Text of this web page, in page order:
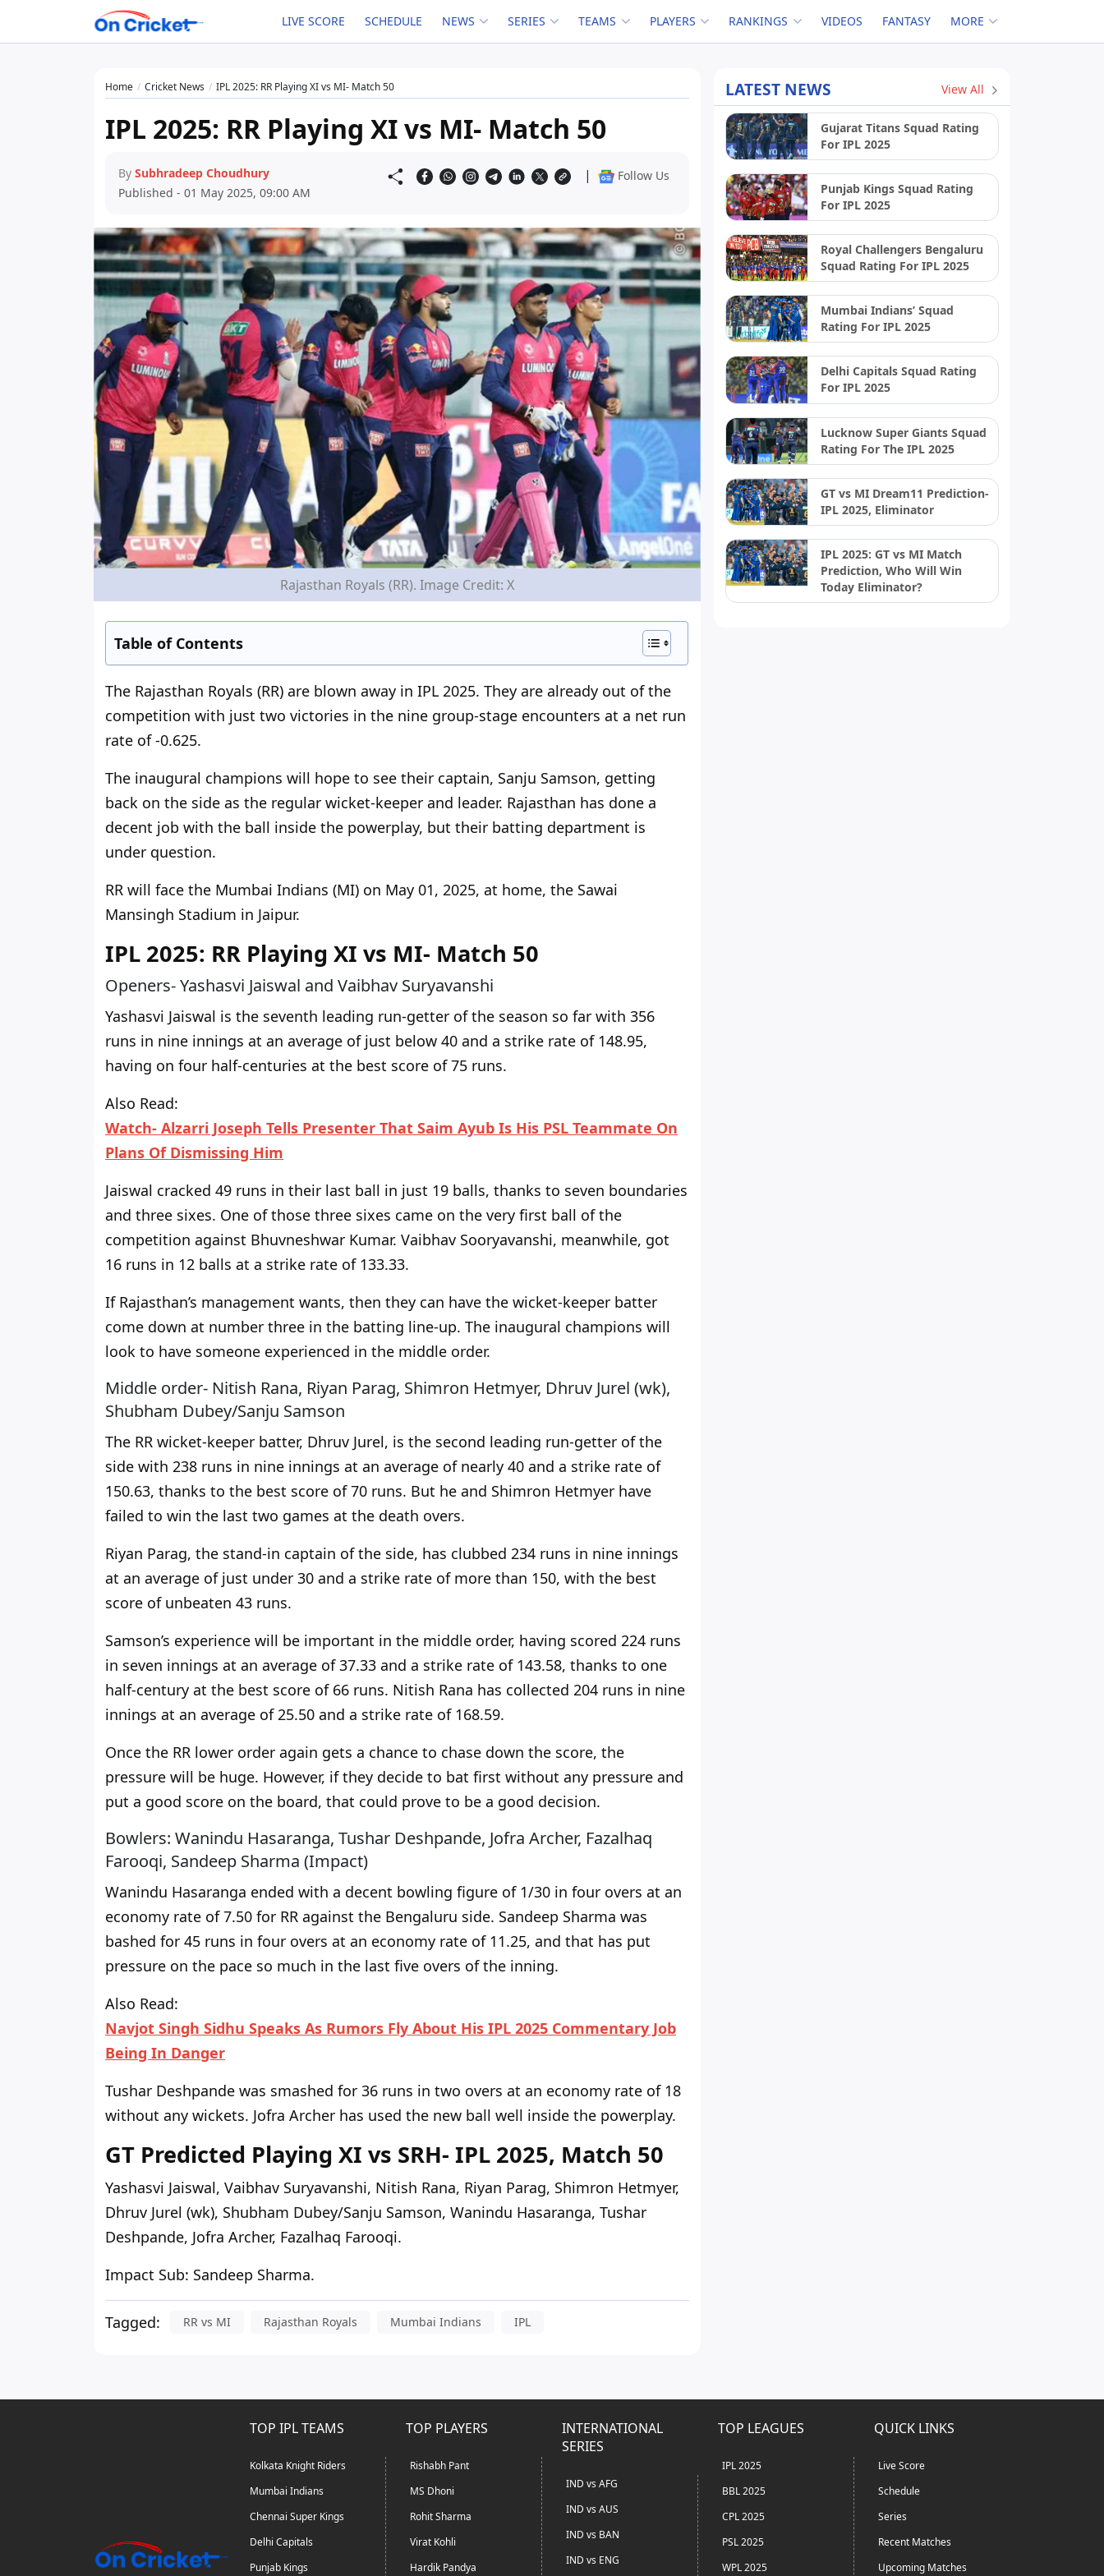
LIVE SCORE SCHEDULE NEWS SERIES TEAMS PLAYERS RANKINGS VIDEOS FANTASY MORE
Home Cricket News IPL 2025: RR Playing XI vs MI- Match 50
IPL 2025: RR Playing XI vs MI- Match 50
By Subhradeep Choudhury
Published - 01 May 2025, 09:00 AM
| Follow Us
Rajasthan Royals (RR). Image Credit: X
Table of Contents
The Rajasthan Royals (RR) are blown away in IPL 2025. They are already out of the
competition with just two victories in the nine group-stage encounters at a net run
rate of -0.625.
The inaugural champions will hope to see their captain, Sanju Samson, getting
back on the side as the regular wicket-keeper and leader. Rajasthan has done a
decent job with the ball inside the powerplay, but their batting department is
under question.
RR will face the Mumbai Indians (MI) on May 01, 2025, at home, the Sawai
Mansingh Stadium in Jaipur.
IPL 2025: RR Playing XI vs MI- Match 50
Openers- Yashasvi Jaiswal and Vaibhav Suryavanshi
Yashasvi Jaiswal is the seventh leading run-getter of the season so far with 356
runs in nine innings at an average of just below 40 and a strike rate of 148.95,
having on four half-centuries at the best score of 75 runs.
Also Read:
Watch- Alzarri Joseph Tells Presenter That Saim Ayub Is His PSL Teammate On
Plans Of Dismissing Him
Jaiswal cracked 49 runs in their last ball in just 19 balls, thanks to seven boundaries
and three sixes. One of those three sixes came on the very first ball of the
competition against Bhuvneshwar Kumar. Vaibhav Sooryavanshi, meanwhile, got
16 runs in 12 balls at a strike rate of 133.33.
IfRajasthan’s management wants, then they can have the wicket-keeper batter
come down at number three in the batting line-up. The inaugural champions will
look to have someone experienced in the middle order.
Middle order- Nitish Rana, Riyan Parag, Shimron Hetmyer, Dhruv Jurel (wk),
Shubham Dubey/Sanju Samson
The RR wicket-keeper batter, Dhruv Jurel, is the second leading run-getter of the
side with 238 runs in nine innings at an average of nearly 40 and a strike rate of
150.63, thanks to the best score of 70 runs. But he and Shimron Hetmyer have
failed to win the last two games at the death overs.
Riyan Parag, the stand-in captain of the side, has clubbed 234 runs in nine innings
at an average of just under 30 and a strike rate of more than 150, with the best
score of unbeaten 43 runs.
Samson’s experience will be important in the middle order, having scored 224 runs
in seven innings at an average of 37.33 and a strike rate of 143.58, thanks to one
half-century at the best score of 66 runs. Nitish Rana has collected 204 runs in nine
innings at an average of 25.50 and a strike rate of168.59.
Once the RR lower order again gets a chance to chase down the score, the
pressure will be huge. However, if they decide to bat first without any pressure and
put a good score on the board, that could prove to be a good decision.
Bowlers: Wanindu Hasaranga, Tushar Deshpande, Jofra Archer, Fazalhaq
Farooqi, Sandeep Sharma (Impact)
Wanindu Hasaranga ended with a decent bowling figure of 1/30 in four overs at an
economy rate of7.50 for RR against the Bengaluru side. Sandeep Sharma was
bashed for 45 runs in four overs at an economy rate of 11.25, and that has put
pressure on the pace so much in the last five overs of the inning.
Also Read:
Navjot Singh Sidhu Speaks As Rumors Fly About His IPL 2025 Commentary Job
Being In Danger
Tushar Deshpande was smashed for 36 runs in two overs at an economy rate of 18
without any wickets. Jofra Archer has used the new ball well inside the powerplay.
GT Predicted Playing XI vs SRH- IPL 2025, Match 50
Yashasvi Jaiswal, Vaibhav Suryavanshi, Nitish Rana, Riyan Parag, Shimron Hetmyer,
Dhruv Jurel (wk), Shubham Dubey/Sanju Samson, Wanindu Hasaranga, Tushar
Deshpande, Jofra Archer, Fazalhaq Farooqi.
Impact Sub: Sandeep Sharma.
Tagged: RR vs MI Rajasthan Royals Mumbai Indians IPL
LATEST NEWS View All
Gujarat Titans Squad Rating
For IPL 2025
Punjab Kings Squad Rating
For IPL 2025
Royal Challengers Bengaluru
Squad Rating For IPL 2025
Mumbai Indians’ Squad
Rating For IPL 2025
Delhi Capitals Squad Rating
For IPL 2025
Lucknow Super Giants Squad
Rating For The IPL 2025
GT vs MI Dream11 Prediction-
IPL 2025, Eliminator
IPL 2025: GT vs MI Match
Prediction, Who Will Win
Today Eliminator?
TOP IPL TEAMS
Kolkata Knight Riders
Mumbai Indians
Chennai Super Kings
Delhi Capitals
Punjab Kings
TOP PLAYERS
Rishabh Pant
MS Dhoni
Rohit Sharma
Virat Kohli
Hardik Pandya
INTERNATIONAL
SERIES
IND vs AFG
IND vs AUS
IND vs BAN
IND vs ENG
TOP LEAGUES
IPL 2025
BBL 2025
CPL 2025
PSL 2025
WPL 2025
QUICK LINKS
Live Score
Schedule
Series
Recent Matches
Upcoming Matches